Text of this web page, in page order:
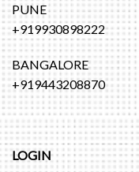
PUNE
+919930898222
BANGALORE
+919443208870
LOGIN